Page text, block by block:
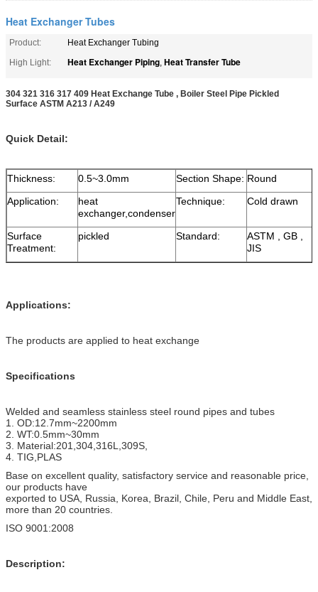
Heat Exchanger Tubes
Product:
Heat Exchanger Tubing
High Light:
Heat Exchanger Piping, Heat Transfer Tube
304 321 316 317 409 Heat Exchange Tube , Boiler Steel Pipe Pickled
Surface ASTM A213 / A249
Quick Detail:
Thickness: 0.5~3.0mm Section Shape: Round
Application:
heat
exchanger,condenser
Technique: Cold drawn
Surface
Treatment:
pickled Standard:
ASTM , GB ,
JIS
Applications:
The products are applied to heat exchange
Specifications
Welded and seamless stainless steel round pipes and tubes
1. OD:12.7mm~2200mm
2. WT:0.5mm~30mm
3. Material:201,304,316L,309S,
4. TIG,PLAS
Base on excellent quality, satisfactory service and reasonable price,
our products have
exported to USA, Russia, Korea, Brazil, Chile, Peru and Middle East,
more than 20 countries.
ISO 9001:2008
Description: